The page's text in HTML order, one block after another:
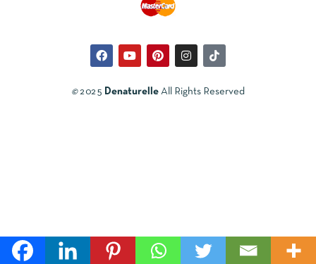
© 2025 Denaturelle All Rights Reserved
Svenska